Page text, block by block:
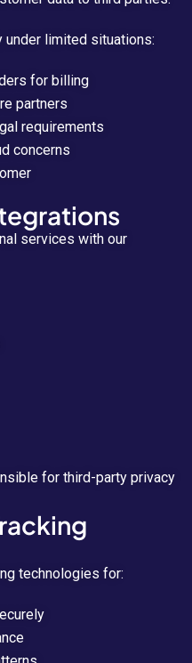
under limited situations:
for billing
partners
requirements
concerns
services with our
for third-party privacy
technologies for: